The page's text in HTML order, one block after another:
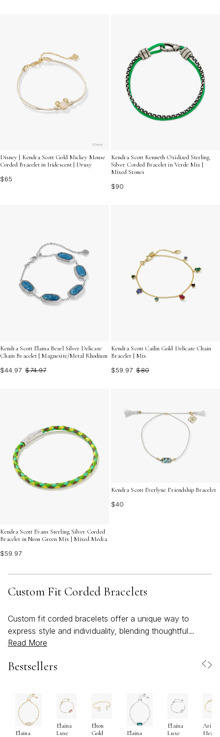
Disney | Kendra Scott Gold Mickey Mouse
Corded Bracelet in Iridescent | Drusy
$65
Kendra Scott Kenneth Oxidized Sterling
Silver Corded Bracelet in Verde Mix |
Mixed Stones
$90
Kendra Scott Elaina Bezel Silver Delicate
Chain Bracelet | Magnesite/Metal Rhodium
$44.97 $74.97
Kendra Scott Cailin Gold Delicate Chain
Bracelet | Mix
$59.97 $80
Kendra Scott Evans Sterling Silver Corded
Bracelet in Neon Green Mix | Mixed Media
$59.97
Kendra Scott Everlyne Friendship Bracelet
$40
Custom Fit Corded Bracelets
Custom fit corded bracelets offer a unique way to
express style and individuality, blending thoughtful
design with everyday comfort. These bracelets are
cords that ensure a perfect fit for anyone—making them
weather warms and days grow longer, the lightweight
and easy-to-wear nature of corded bracelets makes
them an ideal accessory for everything from beachside
gatherings to outdoor celebrations. Whether you’re
Read More
Bestsellers
Elaina
Elaina
Luxe
Elton
Gold
Elaina
Elaina
Luxe
Ari
Heart